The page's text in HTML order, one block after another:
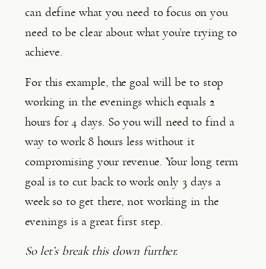
can define what you need to focus on you
need to be clear about what you’re trying to
achieve.
For this example, the goal will be to stop
working in the evenings which equals 2
hours for 4 days. So you will need to find a
way to work 8 hours less without it
compromising your revenue. Your long term
goal is to cut back to work only 3 days a
week so to get there, not working in the
evenings is a great first step.
So let’s break this down further.